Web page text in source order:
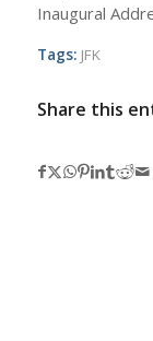
Inaugural
Tags: JFK
Share this